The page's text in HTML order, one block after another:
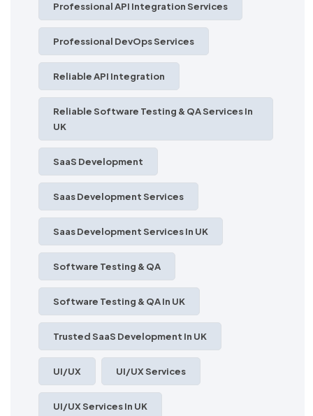
Professional API Integration Services
Professional DevOps Services
Reliable API Integration
Reliable Software Testing & QA Services In
UK
SaaS Development
Saas Development Services
Saas Development Services In UK
Software Testing & QA
Software Testing & QA In UK
Trusted SaaS Development In UK
UI/UX UI/UX Services
UI/UX Services In UK